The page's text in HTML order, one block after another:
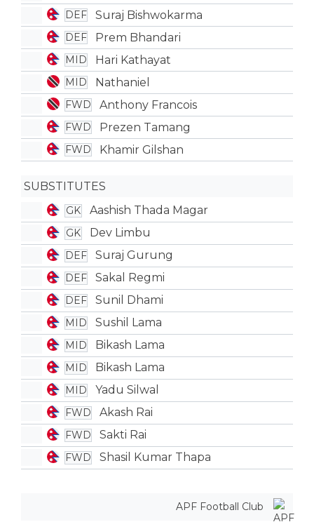
DEF Suraj Bishwokarma
DEF Prem Bhandari
MID Hari Kathayat
MID Nathaniel
FWD Anthony Francois
FWD Prezen Tamang
FWD Khamir Gilshan
SUBSTITUTES
GK Aashish Thada Magar
GK Dev Limbu
DEF Suraj Gurung
DEF Sakal Regmi
DEF Sunil Dhami
MID Sushil Lama
MID Bikash Lama
MID Bikash Lama
MID Yadu Silwal
FWD Akash Rai
FWD Sakti Rai
FWD Shasil Kumar Thapa
APF Football Club